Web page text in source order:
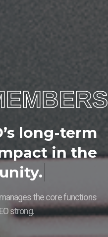
’s long-term
pact in the
unity.
the core functions
strong.